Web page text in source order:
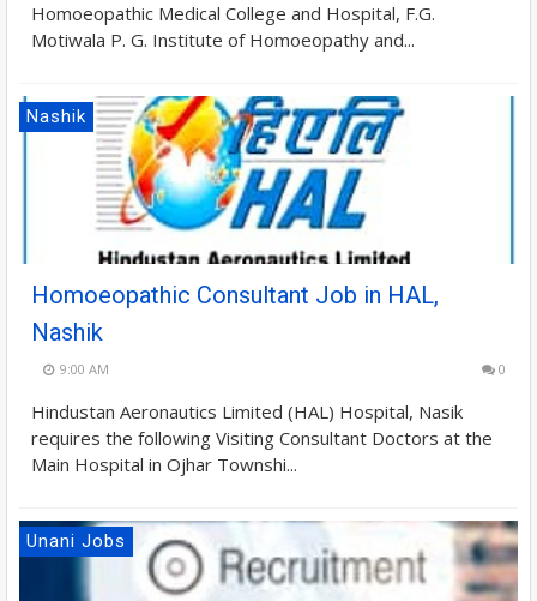
Homoeopathic Medical College and Hospital, F.G.
Motiwala P. G. Institute of Homoeopathy and...
Nashik
Homoeopathic Consultant Job in HAL,
Nashik
9:00 AM 0
Hindustan Aeronautics Limited (HAL) Hospital, Nasik
requires the following Visiting Consultant Doctors at the
Main Hospital in Ojhar Townshi...
Unani Jobs